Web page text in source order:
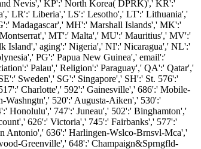
Nevis',' KP':' North Korea( DPRK)',' KR':'
LR':' Liberia',' LS':' Lesotho',' LT':' Lithuania','
Madagascar',' MH':' Marshall Islands',' MK':'
MT':' Malta',' MU':' Mauritius',' MV':'
Island',' aging':' Nigeria',' NI':' Nicaragua',' NL':'
PG':' Papua New Guinea',' email':'
Palau',' Religion':' Paraguay',' QA':' Qatar','
Sweden',' SG':' Singapore',' SH':' St. 576':'
Charlotte',' 592':' Gainesville',' 686':' Mobile-
Washngtn',' 520':' Augusta-Aiken',' 530':'
Honolulu',' 747':' Juneau',' 502':' Binghamton','
626':' Victoria',' 745':' Fairbanks',' 577':'
Antonio',' 636':' Harlingen-Wslco-Brnsvl-Mca','
Greenville',' 648':' Champaign&Sprngfld-